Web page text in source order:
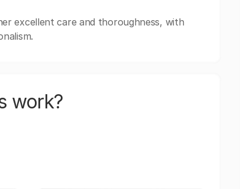
excellent care and thoroughness, with
work?